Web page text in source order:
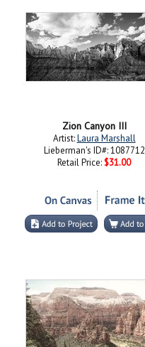
Zion Canyon III
Artist:Laura Marshall
Lieberman's ID#: 1087712
Retail Price: $31.00